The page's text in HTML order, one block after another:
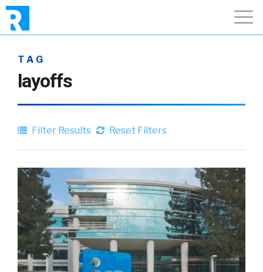
TAG
layoffs
Filter Results Reset Filters